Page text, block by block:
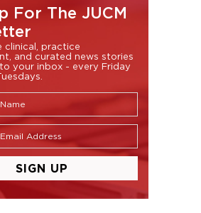
For The JUCM
clinical, practice
and curated news stories
your inbox - every Friday